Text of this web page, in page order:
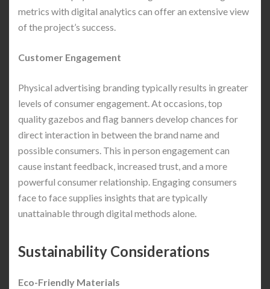
metrics with digital analytics can offer an extensive view
of the project’s success.
Customer Engagement
Physical advertising branding typically results in greater
levels of consumer engagement. At occasions, top
quality gazebos and flag banners develop chances for
direct interaction in between the brand name and
possible consumers. This in person engagement can
cause instant feedback, increased trust, and a more
powerful consumer relationship. Engaging consumers
face to face supplies insights that are typically
unattainable through digital methods alone.
Sustainability Considerations
Eco-Friendly Materials